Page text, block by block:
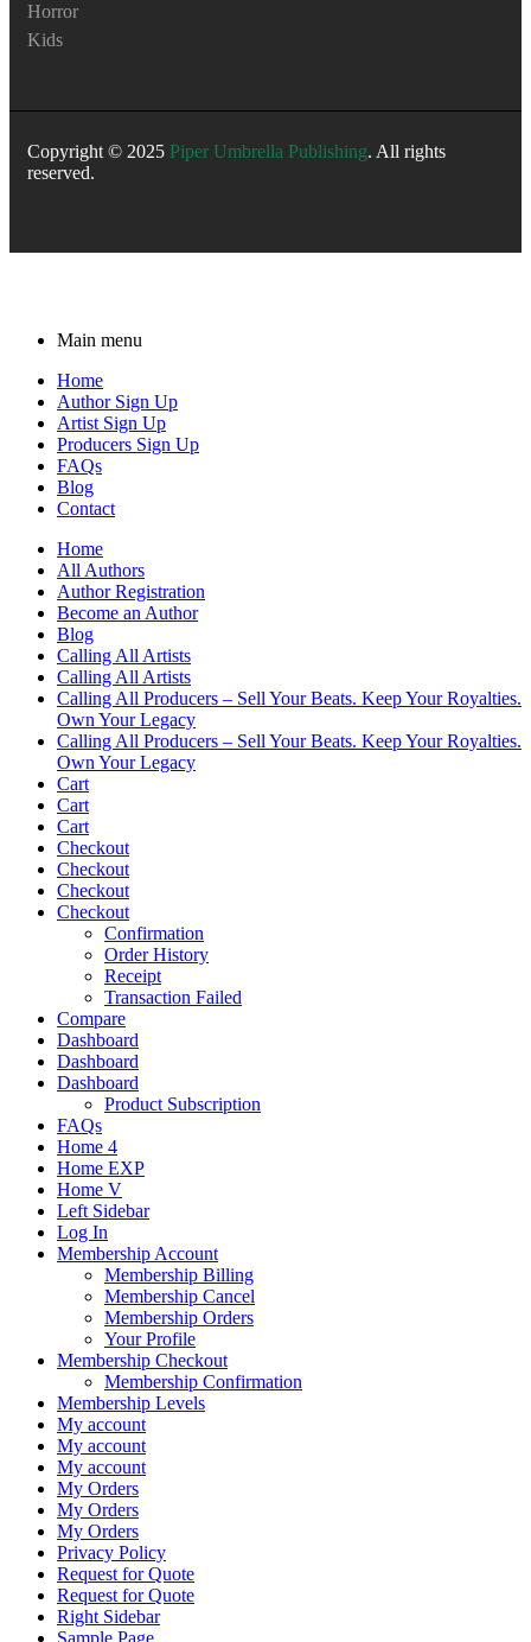
Horror
Kids
Copyright © 2025 Piper Umbrella Publishing. All rights
reserved.
Main menu
Home
Author Sign Up
Artist Sign Up
Producers Sign Up
FAQs
Blog
Contact
Home
All Authors
Author Registration
Become an Author
Blog
Calling All Artists
Calling All Artists
Calling All Producers – Sell Your Beats. Keep Your Royalties.
Own Your Legacy
Calling All Producers – Sell Your Beats. Keep Your Royalties.
Own Your Legacy
Cart
Cart
Cart
Checkout
Checkout
Checkout
Checkout
Confirmation
Order History
Receipt
Transaction Failed
Compare
Dashboard
Dashboard
Dashboard
Product Subscription
FAQs
Home 4
Home EXP
Home V
Left Sidebar
Log In
Membership Account
Membership Billing
Membership Cancel
Membership Orders
Your Profile
Membership Checkout
Membership Confirmation
Membership Levels
My account
My account
My account
My Orders
My Orders
My Orders
Privacy Policy
Request for Quote
Request for Quote
Right Sidebar
Sample Page